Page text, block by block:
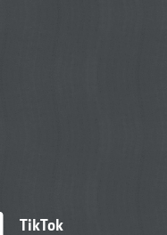
TikTok